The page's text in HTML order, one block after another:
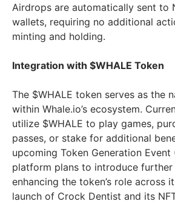
Airdrops are automatically sent to
wallets, requiring no additional
minting and holding.
Integration with $WHALE Token
The $WHALE token serves as the
within Whale.io’s ecosystem.
utilize $WHALE to play games,
passes, or stake for additional
upcoming Token Generation Event
platform plans to introduce further
enhancing the token’s role across
launch of Crock Dentist and its